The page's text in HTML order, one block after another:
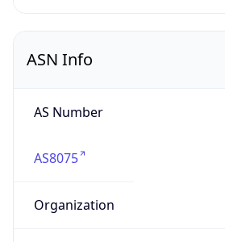
ASN Info
AS Number
AS8075
Organization